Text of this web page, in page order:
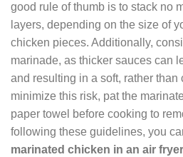
good rule of thumb is to stack no
layers, depending on the size of
chicken pieces. Additionally,
marinade, as thicker sauces can
and resulting in a soft, rather than
minimize this risk, pat the
paper towel before cooking to
following these guidelines, you
marinated chicken in an air fryer